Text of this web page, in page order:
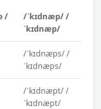
/
/ˈkɪdnæp/ /
ˈkɪdnæp/
/ˈkɪdnæps/ /
ˈkɪdnæps/
/ˈkɪdnæpt/ /
ˈkɪdnæpt/